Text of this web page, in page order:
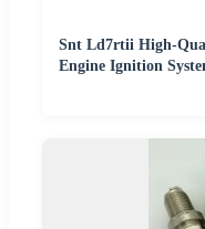
Snt Ld7rtii High-
Engine Ignition